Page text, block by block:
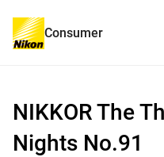
Consumer
NIKKOR The
Nights No.91